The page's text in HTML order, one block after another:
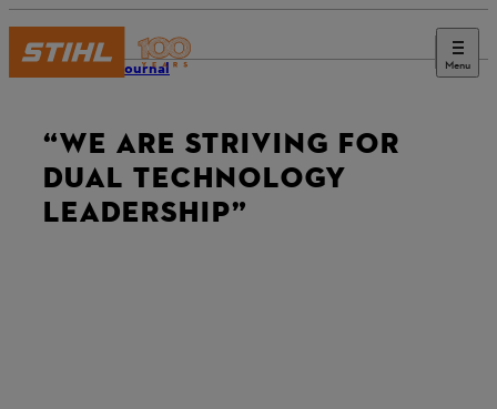
Menu
STIHL Journal
“WE ARE STRIVING FOR
DUAL TECHNOLOGY
LEADERSHIP”